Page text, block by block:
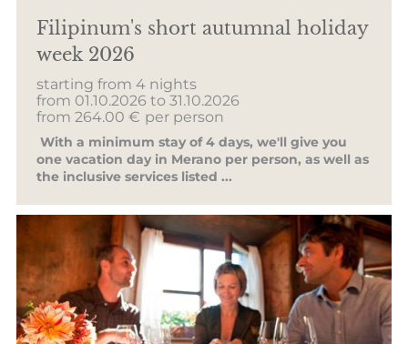
Filipinum's short autumnal holiday
week 2026
starting from 4 nights
from 01.10.2026 to 31.10.2026
from 264.00 € per person
With a minimum stay of 4 days, we'll give you
one vacation day in Merano per person, as well as
the inclusive services listed ...